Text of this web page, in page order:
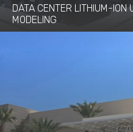
DATA CENTER LITHIUM-ION
MODELING